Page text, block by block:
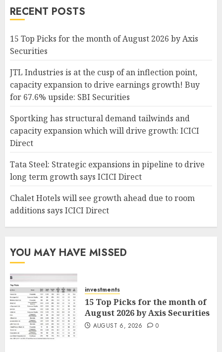
RECENT POSTS
15 Top Picks for the month of August 2026 by Axis
Securities
JTL Industries is at the cusp of an inflection point,
capacity expansion to drive earnings growth! Buy
for 67.6% upside: SBI Securities
Sportking has structural demand tailwinds and
capacity expansion which will drive growth: ICICI
Direct
Tata Steel: Strategic expansions in pipeline to drive
long term growth says ICICI Direct
Chalet Hotels will see growth ahead due to room
additions says ICICI Direct
YOU MAY HAVE MISSED
investments
15 Top Picks for the month of
August 2026 by Axis Securities
AUGUST 6, 2026 0